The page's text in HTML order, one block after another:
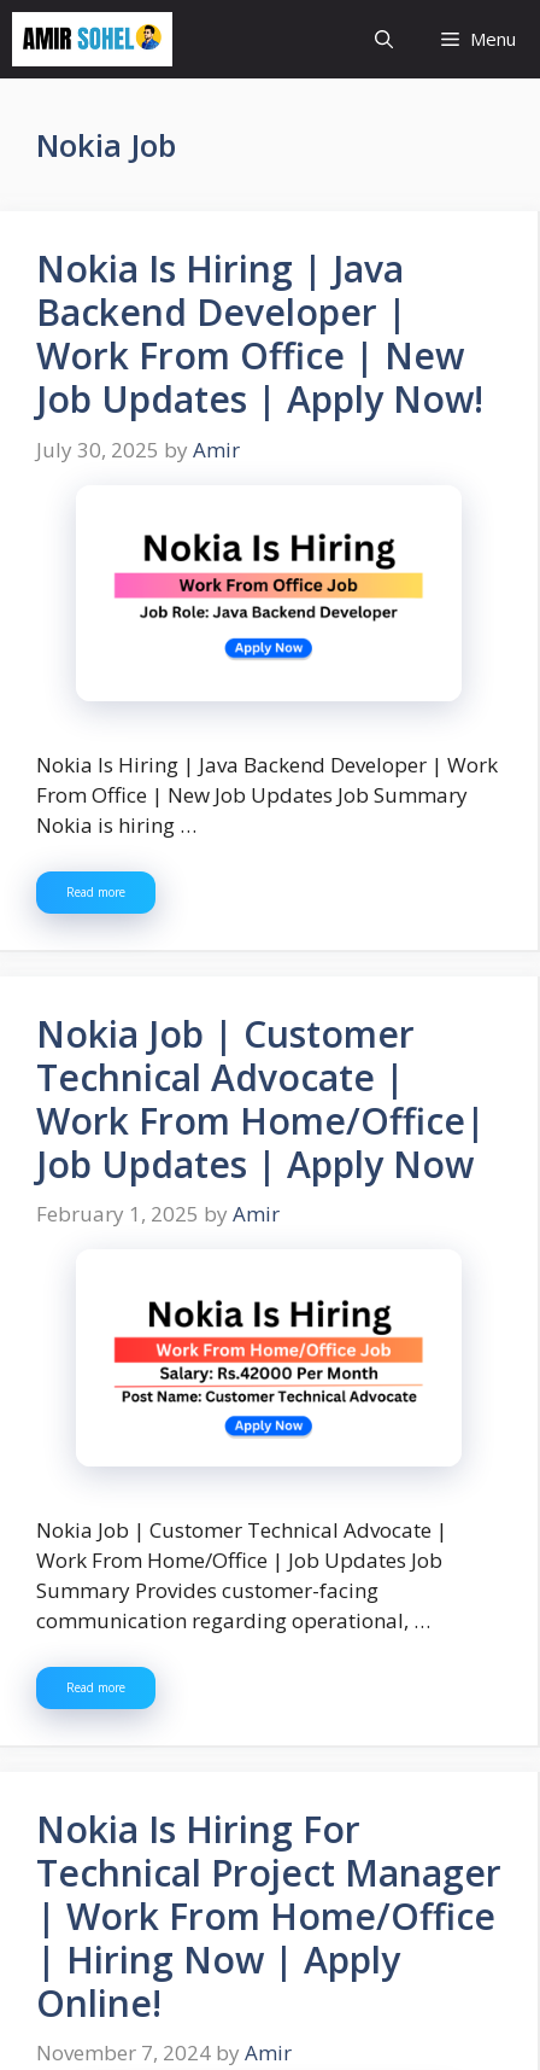
Skip
content
Menu
Nokia Job
Nokia Is Hiring | Java
Backend Developer |
Work From Office | New
Job Updates | Apply Now!
July 30, 2025 by Amir
Nokia Is Hiring | Java Backend Developer | Work
From Office | New Job Updates Job Summary
Nokia is hiring …
Read more
Nokia Job | Customer
Technical Advocate |
Work From Home/Office|
Job Updates | Apply Now
February 1, 2025 by Amir
Nokia Job | Customer Technical Advocate |
Work From Home/Office | Job Updates Job
Summary Provides customer-facing
communication regarding operational, …
Read more
Nokia Is Hiring For
Technical Project Manager
| Work From Home/Office
| Hiring Now | Apply
Online!
November 7, 2024 by Amir